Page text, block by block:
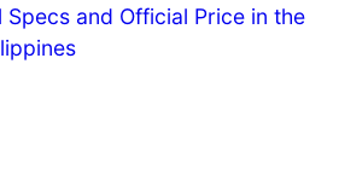
Specs and Official Price in the